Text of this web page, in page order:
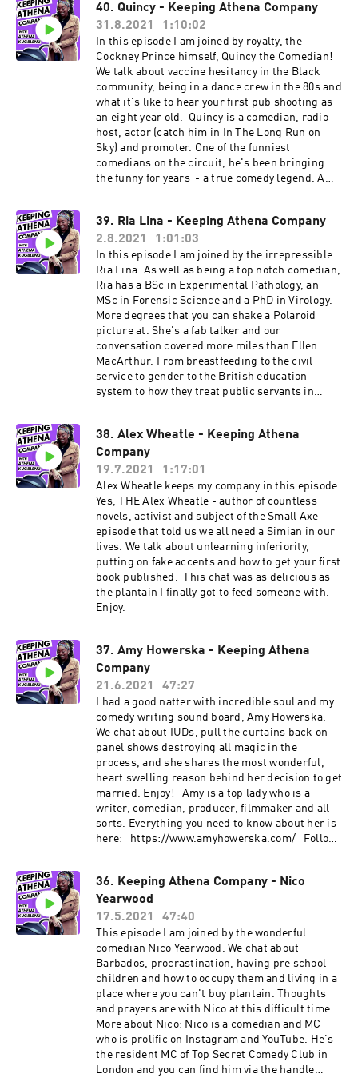
with her handle @comediandana. Look out for
her cooking tutorials which are mouthwatering
and informative! Enjoy.
40. Quincy - Keeping Athena Company
31.8.2021
1:10:02
In this episode I am joined by royalty, the
Cockney Prince himself, Quincy the Comedian!
We talk about vaccine hesitancy in the Black
community, being in a dance crew in the 80s and
what it's like to hear your first pub shooting as
an eight year old. Quincy is a comedian, radio
host, actor (catch him in In The Long Run on
Sky) and promoter. One of the funniest
comedians on the circuit, he's been bringing
the funny for years - a true comedy legend. A
people connected to the Windrush Generation.
Follow him on Instagram (@quincy_comedian)
or Facebook @QuincyComedian
39. Ria Lina - Keeping Athena Company
2.8.2021
1:01:03
In this episode I am joined by the irrepressible
Ria Lina. As well as being a top notch comedian,
Ria has a BSc in Experimental Pathology, an
MSc in Forensic Science and a PhD in Virology.
More degrees that you can shake a Polaroid
picture at. She's a fab talker and our
conversation covered more miles than Ellen
MacArthur. From breastfeeding to the civil
service to gender to the British education
system to how they treat public servants in
seen on on shows like Mock The Week (BBC),
Yesterday, Today and the Day Before (Comedy
Central) and Unforgivable (Dave). At the time of
publishing, she's the only pro Filipino comedian
in the UK today and probably the only one with
all those tasty degrees but that makes for an
intelligent, considered and vital comedian and
comedy writer. She's got various scripted
projects up her sleeve as well as more TV
appearances to come. Keep up by following Ria
on her socials: Twitter: @rialina_ Instagram:
@rialina_
38. Alex Wheatle - Keeping Athena
Company
19.7.2021
1:17:01
Alex Wheatle keeps my company in this episode.
Yes, THE Alex Wheatle - author of countless
novels, activist and subject of the Small Axe
episode that told us we all need a Simian in our
lives. We talk about unlearning inferiority,
putting on fake accents and how to get your first
book published. This chat was as delicious as
the plantain I finally got to feed someone with.
Enjoy.
37. Amy Howerska - Keeping Athena
Company
21.6.2021
47:27
I had a good natter with incredible soul and my
comedy writing sound board, Amy Howerska.
We chat about IUDs, pull the curtains back on
panel shows destroying all magic in the
process, and she shares the most wonderful,
heart swelling reason behind her decision to get
married. Enjoy! Amy is a top lady who is a
writer, comedian, producer, filmmaker and all
sorts. Everything you need to know about her is
here: https://www.amyhowerska.com/ Follow
36. Keeping Athena Company - Nico
Yearwood
17.5.2021
47:40
This episode I am joined by the wonderful
comedian Nico Yearwood. We chat about
Barbados, procrastination, having pre school
children and how to occupy them and living in a
place where you can't buy plantain. Thoughts
and prayers are with Nico at this difficult time.
More about Nico: Nico is a comedian and MC
who is prolific on Instagram and YouTube. He's
the resident MC of Top Secret Comedy Club in
London and you can find him via the handle